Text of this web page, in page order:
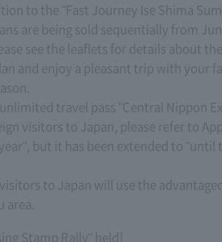
to the "Fast Journey Ise Shima
are being sold sequentially from
see the leaflets for details about
and enjoy a pleasant trip with your
travel pass "Central Nippon
visitors to Japan, please refer to
but it has been extended to "until
to Japan will use the
area.
Stamp Rally" held]